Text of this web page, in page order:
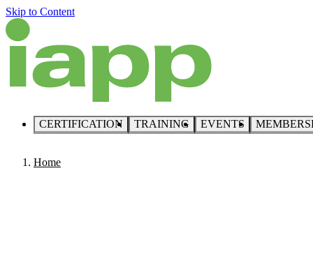
Skip to Content
CERTIFICATION TRAINING EVENTS
Home